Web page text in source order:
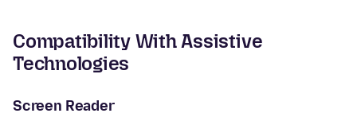
Compatibility With Assistive
Technologies
Screen Reader